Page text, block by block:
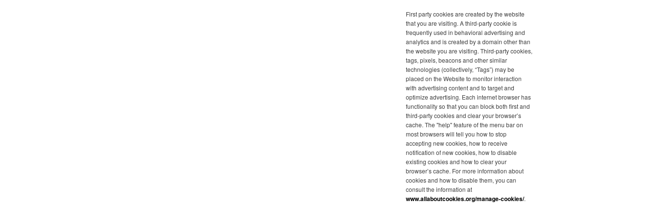
First party cookies are created by the website
that you are visiting. A third-party cookie is
frequently used in behavioral advertising and
analytics and is created by a domain other than
the website you are visiting. Third-party cookies,
tags, pixels, beacons and other similar
technologies (collectively, “Tags”) may be
placed on the Website to monitor interaction
with advertising content and to target and
optimize advertising. Each internet browser has
functionality so that you can block both first and
third-party cookies and clear your browser’s
cache. The "help" feature of the menu bar on
most browsers will tell you how to stop
accepting new cookies, how to receive
notification of new cookies, how to disable
existing cookies and how to clear your
browser’s cache. For more information about
cookies and how to disable them, you can
consult the information at
www.allaboutcookies.org/manage-cookies/.